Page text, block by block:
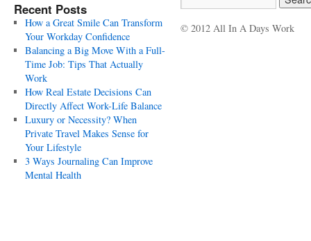
Recent Posts
How a Great Smile Can Transform
Your Workday Confidence
Balancing a Big Move With a Full-
Time Job: Tips That Actually
Work
How Real Estate Decisions Can
Directly Affect Work-Life Balance
Luxury or Necessity? When
Private Travel Makes Sense for
Your Lifestyle
3 Ways Journaling Can Improve
Mental Health
© 2012 All In A Days Work